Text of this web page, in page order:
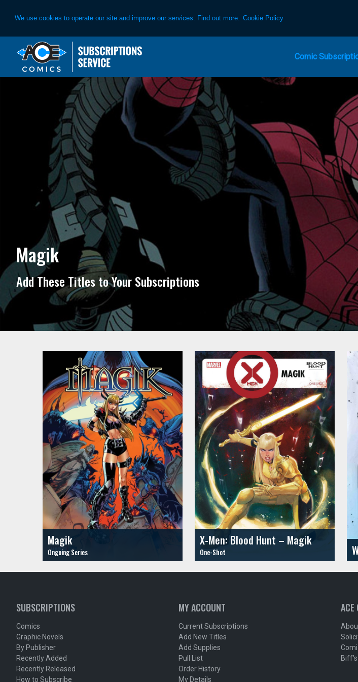
We use cookies to operate our site and improve our services. Find out more: Cookie Policy
primary
main
Comic
Magik
Add These Titles to Your Subscriptions
Magik X-Men: Blood Hunt – Magik
SUBSCRIPTIONS
Comics
Graphic Novels
By Publisher
Recently Added
Recently Released
How to Subscribe
MY ACCOUNT
Current Subscriptions
Add New Titles
Add Supplies
Pull List
Order History
My Details
ACE